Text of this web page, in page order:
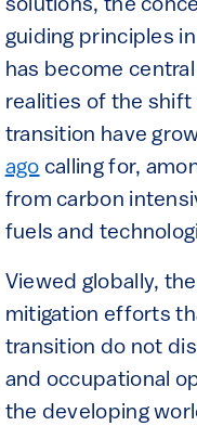
solutions, the
guiding principles
has become
realities of the shift
transition have
ago calling for,
from carbon
fuels and
Viewed globally,
mitigation efforts
transition do not
and occupational
the developing